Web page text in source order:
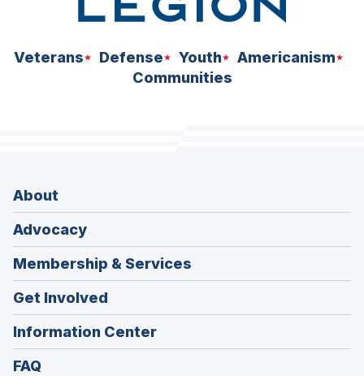
Veterans Defense Youth
Americanism
Communities
About
Advocacy
Membership & Services
Get Involved
Information Center
FAQ